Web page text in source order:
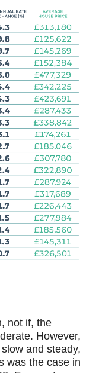
not if, the
However,
and steady,
was the case in